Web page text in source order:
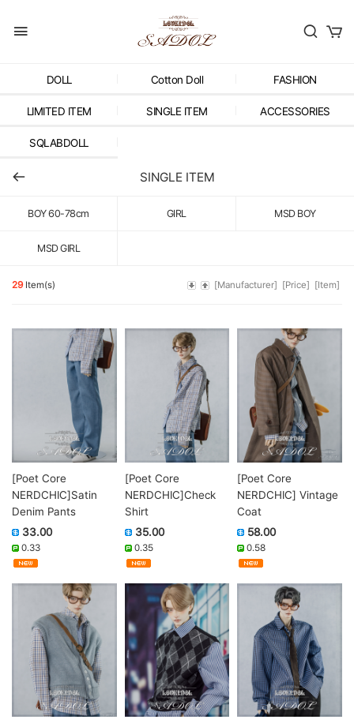
DOLL Cotton Doll FASHION
LIMITED ITEM SINGLE ITEM ACCESSORIES
SQLABDOLL
SINGLE ITEM
BOY 60-78cm GIRL MSD BOY
MSD GIRL
29Item(s) [Manufacturer] [Price] [Item]
[Poet Core
NERDCHIC]Satin
Denim Pants
33.00
0.33
[Poet Core
NERDCHIC]Check
Shirt
35.00
0.35
[Poet Core
NERDCHIC] Vintage
Coat
58.00
0.58